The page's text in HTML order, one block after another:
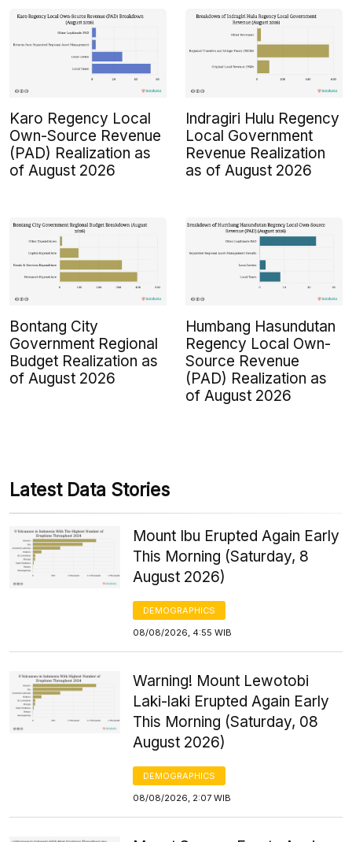
Karo Regency Local
Own-Source Revenue
(PAD) Realization as
of August 2026
Indragiri Hulu Regency
Local Government
Revenue Realization
as of August 2026
Bontang City
Government Regional
Budget Realization as
of August 2026
Humbang Hasundutan
Regency Local Own-
Source Revenue
(PAD) Realization as
of August 2026
Latest Data Stories
Mount Ibu Erupted Again Early
This Morning (Saturday, 8
August 2026)
DEMOGRAPHICS
08/08/2026, 4:55 WIB
Warning! Mount Lewotobi
Laki-laki Erupted Again Early
This Morning (Saturday, 08
August 2026)
DEMOGRAPHICS
08/08/2026, 2:07 WIB